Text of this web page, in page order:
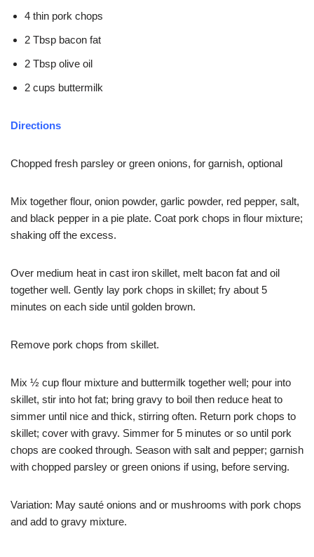
4 thin pork chops
2 Tbsp bacon fat
2 Tbsp olive oil
2 cups buttermilk
Directions
Chopped fresh parsley or green onions, for garnish, optional
Mix together flour, onion powder, garlic powder, red pepper, salt,
and black pepper in a pie plate. Coat pork chops in flour mixture;
shaking off the excess.
Over medium heat in cast iron skillet, melt bacon fat and oil
together well. Gently lay pork chops in skillet; fry about 5
minutes on each side until golden brown.
Remove pork chops from skillet.
Mix ½ cup flour mixture and buttermilk together well; pour into
skillet, stir into hot fat; bring gravy to boil then reduce heat to
simmer until nice and thick, stirring often. Return pork chops to
skillet; cover with gravy. Simmer for 5 minutes or so until pork
chops are cooked through. Season with salt and pepper; garnish
with chopped parsley or green onions if using, before serving.
Variation: May sauté onions and or mushrooms with pork chops
and add to gravy mixture.